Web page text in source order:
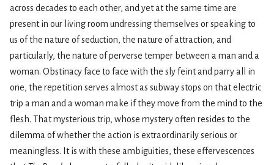
across decades to each other, and yet at the same time are
present in our living room undressing themselves or speaking to
us of the nature of seduction, the nature of attraction, and
particularly, the nature of perverse temper between a man and a
woman. Obstinacy face to face with the sly feint and parry all in
one, the repetition serves almost as subway stops on that electric
trip a man and a woman make if they move from the mind to the
flesh. That mysterious trip, whose mystery often resides to the
dilemma of whether the action is extraordinarily serious or
meaningless. It is with these ambiguities, these effervescences